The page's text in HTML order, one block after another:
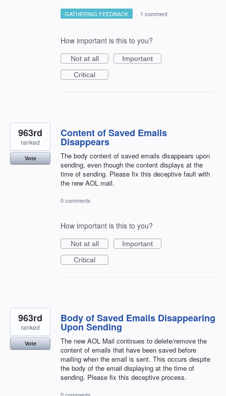
GATHERING FEEDBACK · 1 comment
How important is this to you?
Not at all
Important
Critical
Content of Saved Emails
Disappears
The body content of saved emails disappears upon
sending, even though the content displays at the
time of sending. Please fix this deceptive fault with
the new AOL mail.
963rd
ranked
Vote
0 comments
How important is this to you?
Not at all
Important
Critical
Body of Saved Emails Disappearing
Upon Sending
The new AOL Mail continues to delete/remove the
content of emails that have been saved before
mailing when the email is sent. This occurs despite
the body of the email displaying at the time of
sending. Please fix this deceptive process.
963rd
ranked
Vote